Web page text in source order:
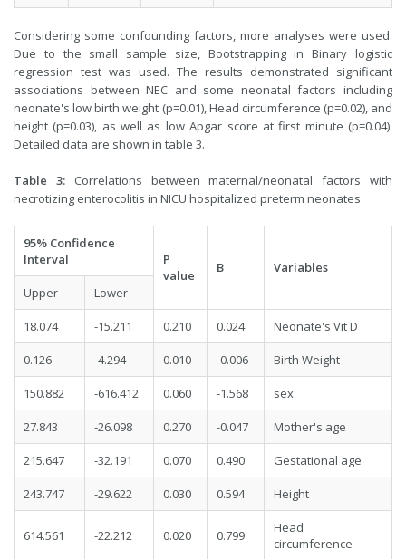
Considering some confounding factors, more analyses were used.
Due to the small sample size, Bootstrapping in Binary logistic
regression test was used. The results demonstrated significant
associations between NEC and some neonatal factors including
neonate's low birth weight (p=0.01), Head circumference (p=0.02), and
height (p=0.03), as well as low Apgar score at first minute (p=0.04).
Detailed data are shown in table 3.
Table 3:Correlations between maternal/neonatal factors with
necrotizing enterocolitis in NICU hospitalized preterm neonates
95% Confidence
Interval
P
value
B
Variables
Upper
Lower
18.074 -15.211 0.210 0.024 Neonate's Vit D
0.126 -4.294 0.010 -0.006 Birth Weight
150.882 -616.412 0.060 -1.568 sex
27.843 -26.098 0.270 -0.047 Mother's age
215.647 -32.191 0.070 0.490 Gestational age
243.747 -29.622 0.030 0.594 Height
614.561 -22.212 0.020 0.799
Head
circumference